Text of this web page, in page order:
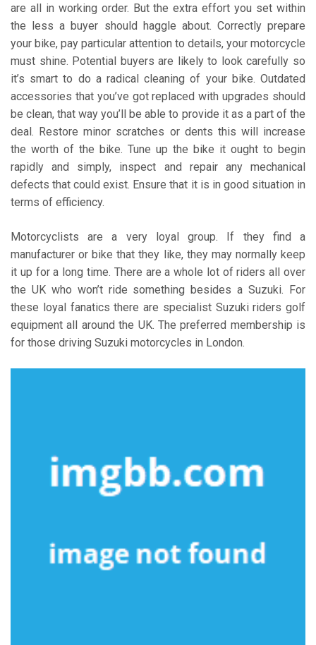
are all in working order. But the extra effort you set within
the less a buyer should haggle about. Correctly prepare
your bike, pay particular attention to details, your motorcycle
must shine. Potential buyers are likely to look carefully so
it’s smart to do a radical cleaning of your bike. Outdated
accessories that you’ve got replaced with upgrades should
be clean, that way you’ll be able to provide it as a part of the
deal. Restore minor scratches or dents this will increase
the worth of the bike. Tune up the bike it ought to begin
rapidly and simply, inspect and repair any mechanical
defects that could exist. Ensure that it is in good situation in
terms of efficiency.
Motorcyclists are a very loyal group. If they find a
manufacturer or bike that they like, they may normally keep
it up for a long time. There are a whole lot of riders all over
the UK who won’t ride something besides a Suzuki. For
these loyal fanatics there are specialist Suzuki riders golf
equipment all around the UK. The preferred membership is
for those driving Suzuki motorcycles in London.